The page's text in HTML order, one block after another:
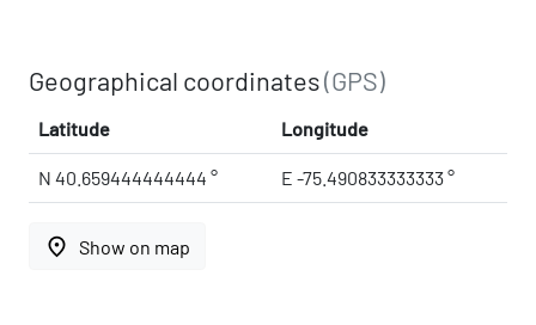
Geographical coordinates(GPS)
Latitude Longitude
N 40.659444444444 ° E -75.490833333333 °
place Show on map